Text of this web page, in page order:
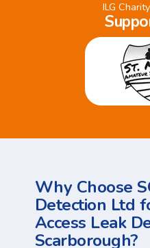
ILG
Why Choose
Detection Ltd
Access Leak
Scarborough?